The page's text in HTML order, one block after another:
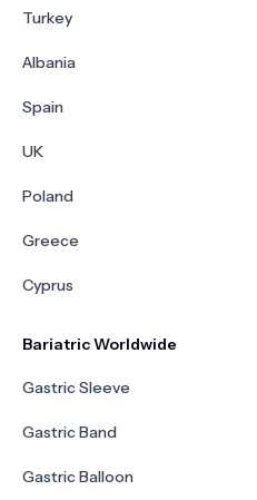
Turkey
Albania
Spain
UK
Poland
Greece
Cyprus
Bariatric Worldwide
Gastric Sleeve
Gastric Band
Gastric Balloon